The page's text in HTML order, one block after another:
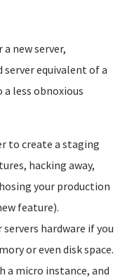
new server,
equivalent of a
less obnoxious
to create a staging
hacking away,
your production
feature).
hardware if you
or even disk space.
a micro instance, and